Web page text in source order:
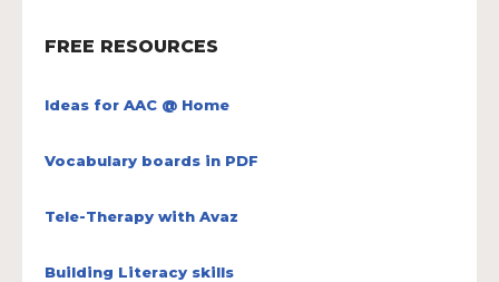
FREE RESOURCES
Ideas for AAC @ Home
Vocabulary boards in PDF
Tele-Therapy with Avaz
Building Literacy skills